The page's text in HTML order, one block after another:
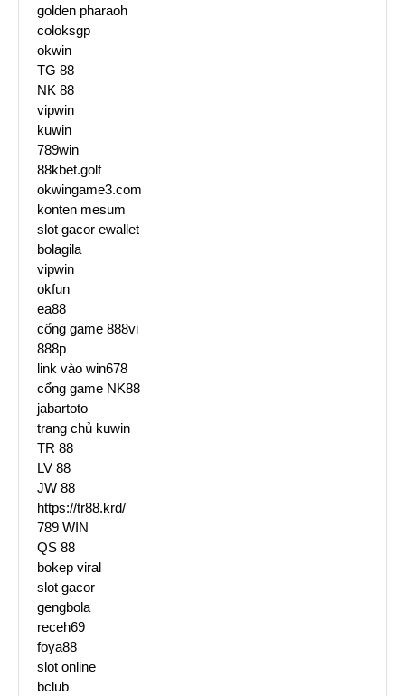
golden pharaoh
coloksgp
okwin
TG 88
NK 88
vipwin
kuwin
789win
88kbet.golf
okwingame3.com
konten mesum
slot gacor ewallet
bolagila
vipwin
okfun
ea88
cổng game 888vi
888p
link vào win678
cổng game NK88
jabartoto
trang chủ kuwin
TR 88
LV 88
JW 88
https://tr88.krd/
789 WIN
QS 88
bokep viral
slot gacor
gengbola
receh69
foya88
slot online
bclub